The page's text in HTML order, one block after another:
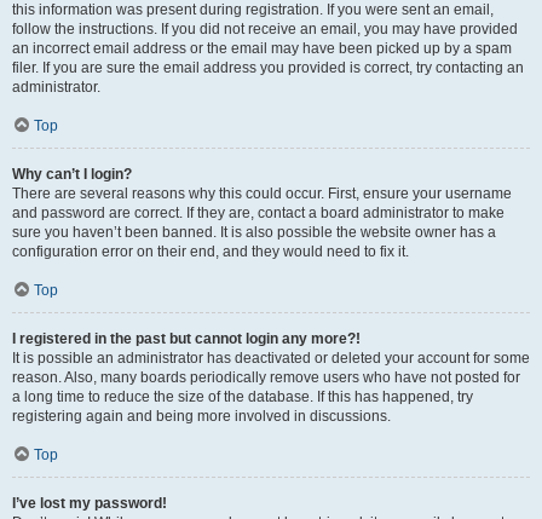
this information was present during registration. If you were sent an email,
follow the instructions. If you did not receive an email, you may have provided
an incorrect email address or the email may have been picked up by a spam
filer. If you are sure the email address you provided is correct, try contacting an
administrator.
Top
Why can’t I login?
There are several reasons why this could occur. First, ensure your username
and password are correct. If they are, contact a board administrator to make
sure you haven’t been banned. It is also possible the website owner has a
configuration error on their end, and they would need to fix it.
Top
I registered in the past but cannot login any more?!
It is possible an administrator has deactivated or deleted your account for some
reason. Also, many boards periodically remove users who have not posted for
a long time to reduce the size of the database. If this has happened, try
registering again and being more involved in discussions.
Top
I’ve lost my password!